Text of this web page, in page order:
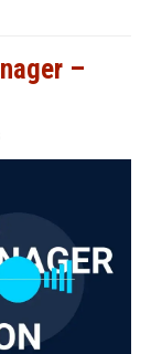
–